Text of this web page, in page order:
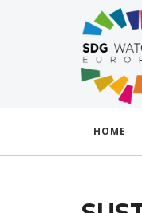
HOME